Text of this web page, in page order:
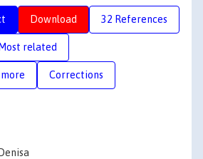
Download 32 References
Most related
Corrections